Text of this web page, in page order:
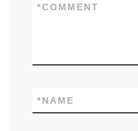
COMMENT
*
NAME
*